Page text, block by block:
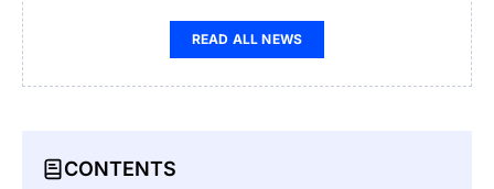
READ ALL NEWS
CONTENTS